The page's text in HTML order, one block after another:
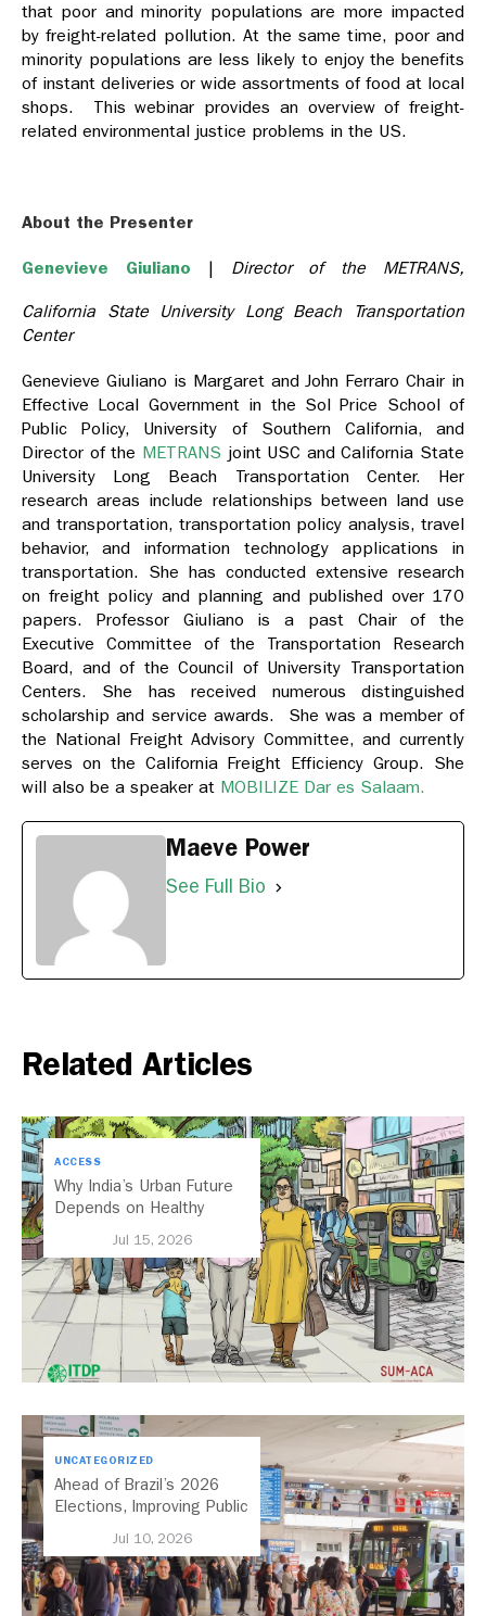
that poor and minority populations are more impacted
by freight-related pollution. At the same time, poor and
minority populations are less likely to enjoy the benefits
of instant deliveries or wide assortments of food at local
shops. This webinar provides an overview of freight-
related environmental justice problems in the US.
About the Presenter
Genevieve Giuliano | Director of the METRANS,
California State University Long Beach Transportation
Center
Genevieve Giuliano is Margaret and John Ferraro Chair in
Effective Local Government in the Sol Price School of
Public Policy, University of Southern California, and
Director of the METRANS joint USC and California State
University Long Beach Transportation Center. Her
research areas include relationships between land use
and transportation, transportation policy analysis, travel
behavior, and information technology applications in
transportation. She has conducted extensive research
on freight policy and planning and published over 170
papers. Professor Giuliano is a past Chair of the
Executive Committee of the Transportation Research
Board, and of the Council of University Transportation
Centers. She has received numerous distinguished
scholarship and service awards. She was a member of
the National Freight Advisory Committee, and currently
serves on the California Freight Efficiency Group. She
will also be a speaker at MOBILIZE Dar es Salaam.
Maeve Power
See Full Bio
Related Articles
ACCESS
Why India’s Urban Future
Depends on Healthy
Jul 15, 2026
UNCATEGORIZED
Ahead of Brazil’s 2026
Elections, Improving Public
Jul 10, 2026